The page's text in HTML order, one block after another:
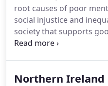
root causes of poor
social injustice and
society that supports
We campaign for the
mentally healthy lives.
Northern Ireland